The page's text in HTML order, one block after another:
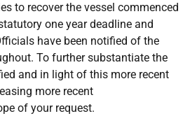
to recover the vessel commenced
one year deadline and
have been notified of the
To further substantiate the
and in light of this more recent
more recent
of your request.